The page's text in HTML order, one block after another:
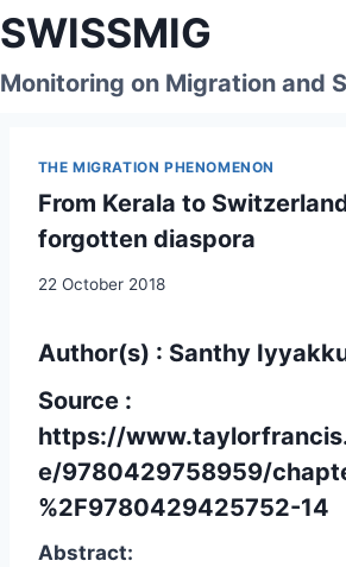
Skip
to
content
SWISSMIG
Monitoring on Migration and
THE MIGRATION PHENOMENON
From Kerala to
forgotten diaspora
22 October 2018
Author(s) : Santhy
Source :
https://
e/9780429758959/
%2F9780429425752-14
Abstract: